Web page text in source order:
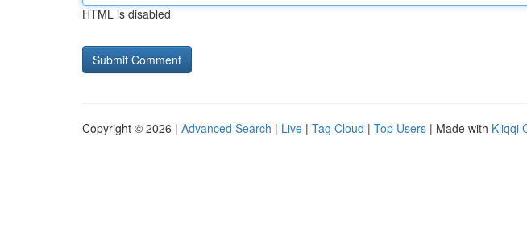
HTML is disabled
Copyright © 2026 | Advanced Search | Live | Tag Cloud | Top Users | Made with Kliqqi